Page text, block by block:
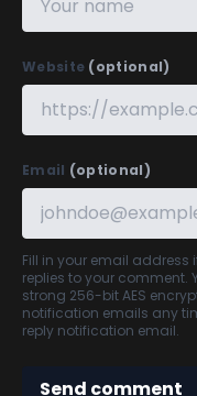
Website (optional)
Email (optional)
Fill in your email
replies to your comment.
strong 256-bit AES
notification emails any
reply notification email.
Send comment